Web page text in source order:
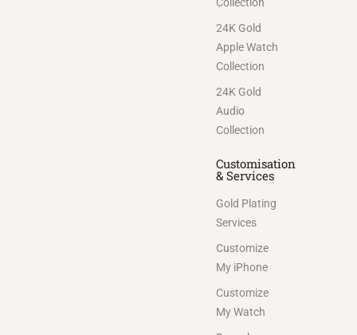
24K Gold
Apple Watch
Collection
24K Gold
Audio
Collection
Customisation
& Services
Gold Plating
Services
Customize
My iPhone
Customize
My Watch